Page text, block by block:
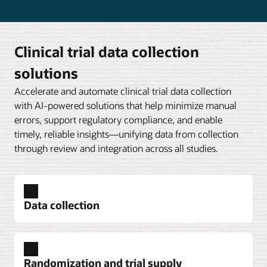
Clinical trial data collection
solutions
Accelerate and automate clinical trial data collection
with AI-powered solutions that help minimize manual
errors, support regulatory compliance, and enable
timely, reliable insights—unifying data from collection
through review and integration across all studies.
Data collection
Randomization and trial supply